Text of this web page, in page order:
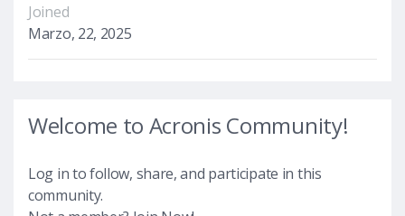
Joined
Marzo, 22, 2025
Welcome to Acronis Community!
Log in to follow, share, and participate in this
community.